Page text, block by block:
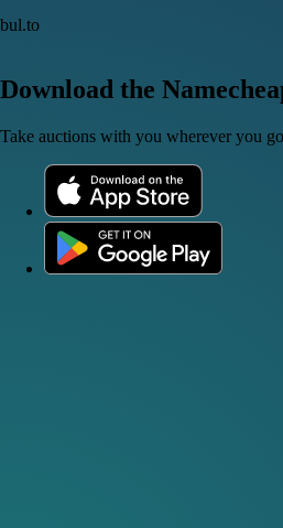
bul.to
Download the
Take auctions with you wherever you go